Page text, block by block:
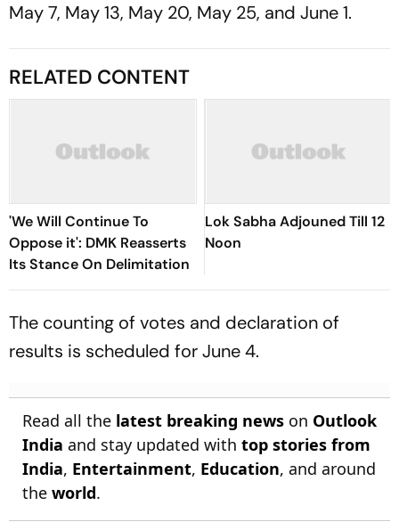
May 7, May 13, May 20, May 25, and June 1.
RELATED CONTENT
'We Will Continue To
Oppose it': DMK Reasserts
Its Stance On Delimitation
Lok Sabha Adjouned Till 12
Noon
The counting of votes and declaration of
results is scheduled for June 4.
Read all the latest breaking news on Outlook
India and stay updated with top stories from
India, Entertainment, Education, and around
the world.